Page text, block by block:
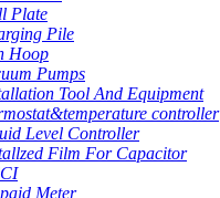
Plate
Pile
Hoop
Pumps
Tool And Equipment
controller
Level Controller
Film For Capacitor
Meter